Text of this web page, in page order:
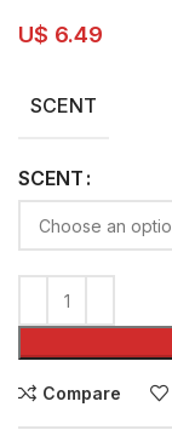
U$ 6.49
SCENT
SCENT
Compare